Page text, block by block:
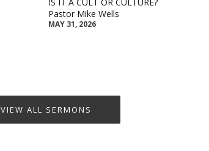
IS IT A CULT OR CULTURE?
Pastor Mike Wells
MAY 31, 2026
VIEW ALL SERMONS